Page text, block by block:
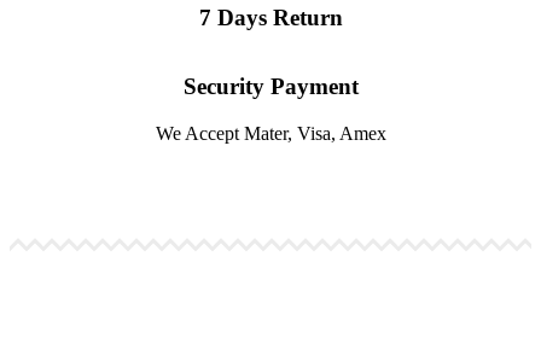
7 Days Return
Security Payment
We Accept Mater, Visa, Amex